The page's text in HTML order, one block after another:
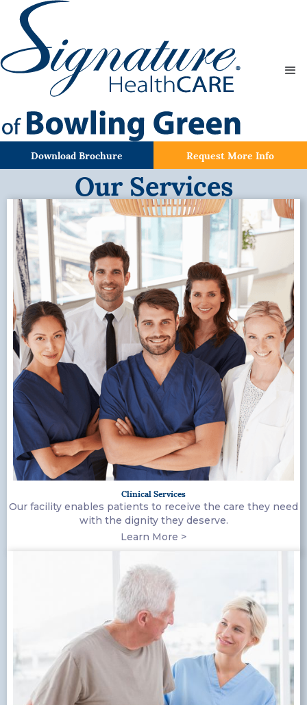
Download Brochure Request More Info
Our Services
Clinical Services
Our facility enables patients to receive the care they need
with the dignity they deserve.
Learn More >